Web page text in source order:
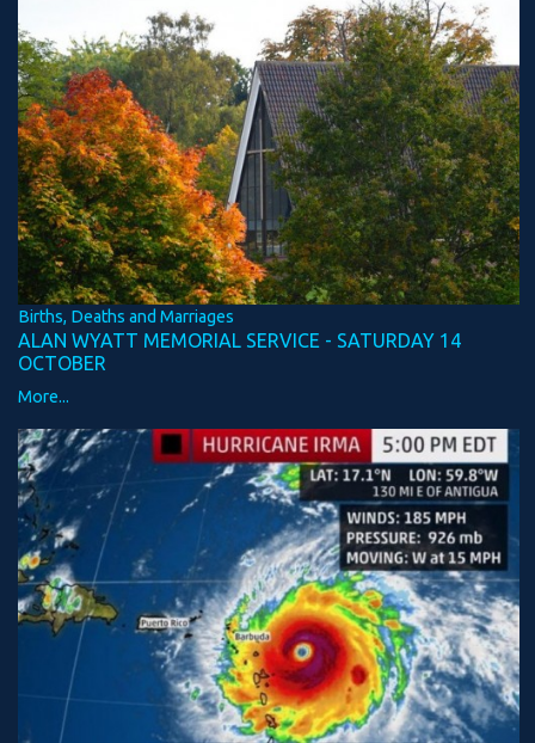
Births, Deaths and Marriages
ALAN WYATT MEMORIAL SERVICE - SATURDAY 14
OCTOBER
More...